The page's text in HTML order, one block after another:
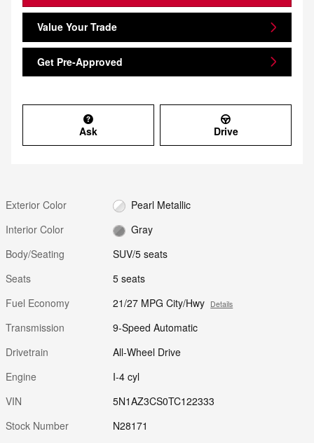
Value Your Trade
Get Pre-Approved
Ask Drive
Exterior Color
Pearl Metallic
Interior Color
Gray
Body/Seating
SUV/5 seats
Seats
5 seats
Fuel Economy
21/27 MPG City/Hwy Details
Transmission
9-Speed Automatic
Drivetrain
All-Wheel Drive
Engine
I-4 cyl
VIN
5N1AZ3CS0TC122333
Stock Number
N28171